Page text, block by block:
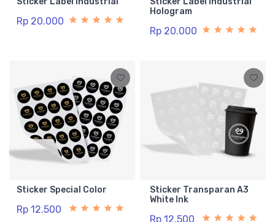
Rp 20.000
Hologram
Rp 20.000
Sticker Special Color
Rp 12.500
Sticker Transparan A3
White Ink
Rp 12.500